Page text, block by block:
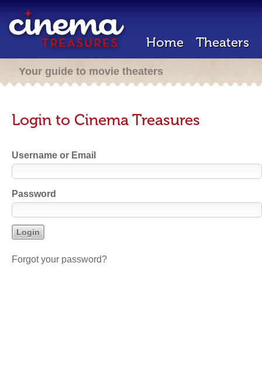
Home Theaters
Your guide to movie theaters
Login to Cinema Treasures
Username or Email
Password
Forgot your password?